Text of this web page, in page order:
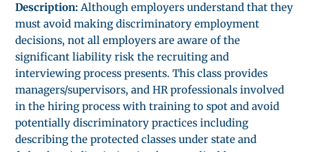
Description:Although employers understand that they
must avoid making discriminatory employment
decisions, not all employers are aware of the
significant liability risk the recruiting and
interviewing process presents. This class provides
managers/supervisors, and HR professionals involved
in the hiring process with training to spot and avoid
potentially discriminatory practices including
describing the protected classes under state and